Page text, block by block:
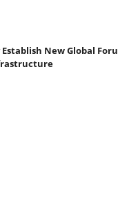
New Global